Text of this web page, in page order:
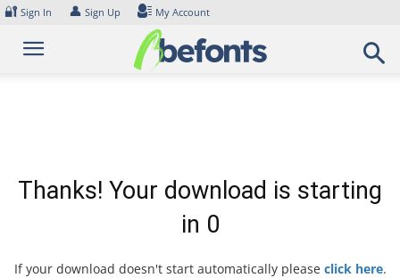
Skip
content
🔐 Sign In 👤 Sign Up My Account
Thanks! Your download is starting
in 0
If your download doesn't start automatically please click here.